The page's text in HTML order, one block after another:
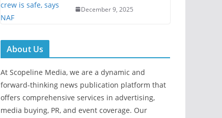
December 9, 2025
About Us
At Scopeline Media, we are a dynamic and
forward-thinking news publication platform that
offers comprehensive services in advertising,
media buying, PR, and event coverage. Our